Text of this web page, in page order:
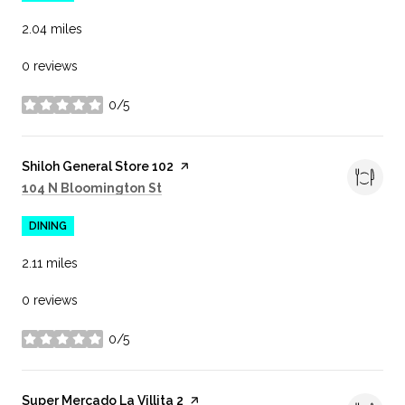
2.04 miles
0 reviews
0/5
stars
Visit the
Shiloh General Store 102 page on Yelp
Search
104 N Bloomington St
DINING
2.11 miles
0 reviews
0/5
stars
Visit the
Super Mercado La Villita 2 page on Yelp